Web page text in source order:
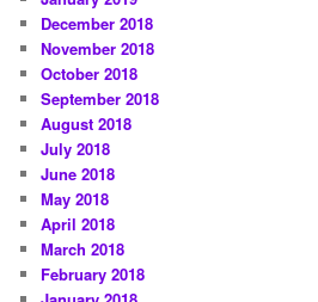
December 2018
November 2018
October 2018
September 2018
August 2018
July 2018
June 2018
May 2018
April 2018
March 2018
February 2018